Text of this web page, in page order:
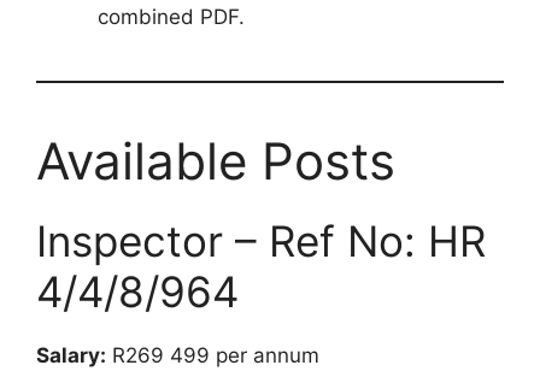
combined PDF.
Available Posts
Inspector – Ref No: HR
4/4/8/964
Salary: R269 499 per annum